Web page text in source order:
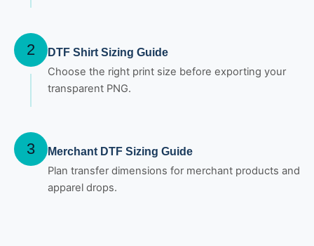
2 DTF Shirt Sizing Guide
Choose the right print size before exporting your
transparent PNG.
3 Merchant DTF Sizing Guide
Plan transfer dimensions for merchant products and
apparel drops.